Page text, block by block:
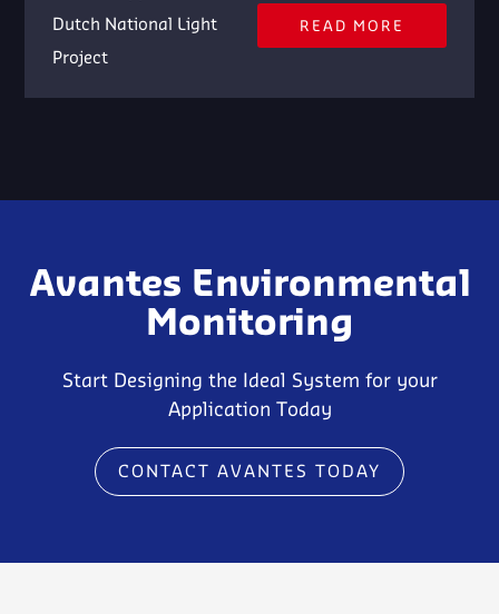
Dutch National Light
Project
READ MORE
Avantes Environmental
Monitoring
Start Designing the Ideal System for your
Application Today
CONTACT AVANTES TODAY